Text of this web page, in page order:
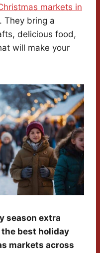
markets in
They bring a
delicious food,
will make your
season extra
best holiday
markets across